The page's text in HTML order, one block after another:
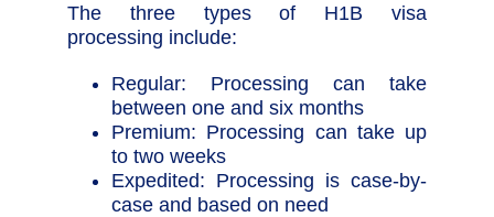
The three types of H1B visa
processing include:
Regular: Processing can take
between one and six months
Premium: Processing can take up
to two weeks
Expedited: Processing is case-by-
case and based on need